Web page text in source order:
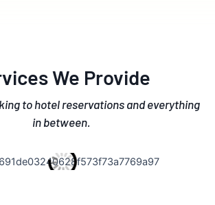
We Provide
to hotel reservations and everything
in between.